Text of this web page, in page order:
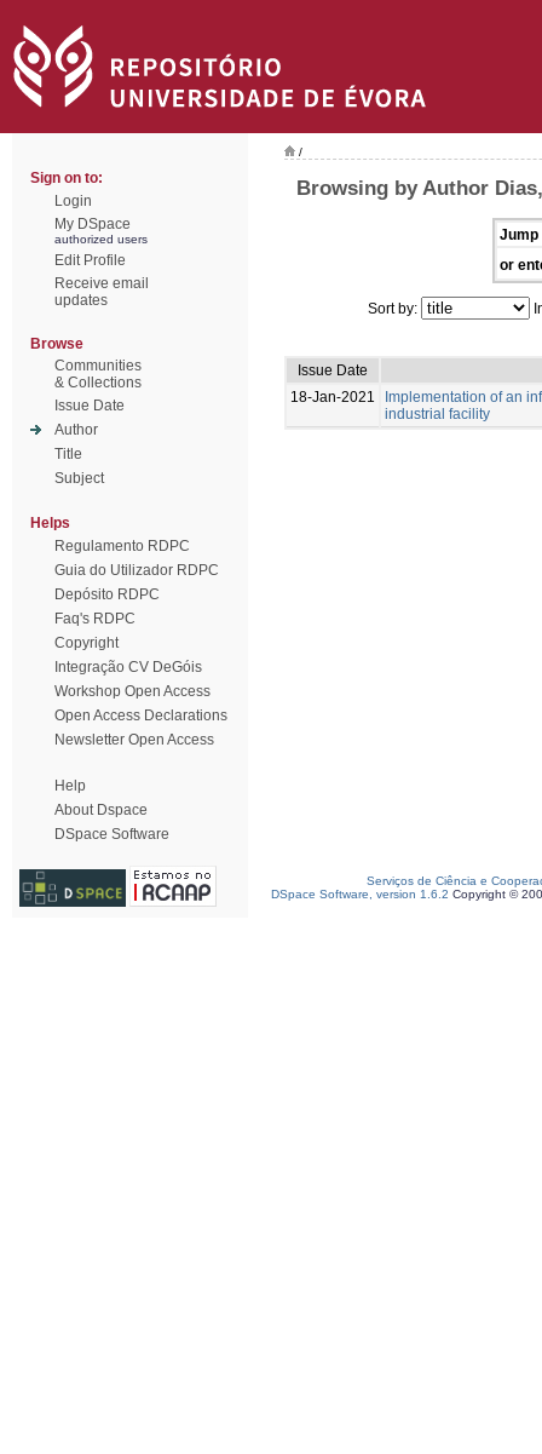
Sign on to:
Login
My DSpace
authorized users
Edit Profile
Receive email
updates
Browse
Communities
& Collections
Issue Date
Author
Title
Subject
Helps
Regulamento RDPC
Guia do Utilizador RDPC
Depósito RDPC
Faq's RDPC
Copyright
Integração CV DeGóis
Workshop Open Access
Open Access Declarations
Newsletter Open Access
Help
About Dspace
DSpace Software
/
Browsing by Author
Jump
or
Sort by:
Issue Date
18-Jan-2021
Implementation of an
industrial facility
Serviços de Ciência e
DSpace Software, version 1.6.2 Copyright ©